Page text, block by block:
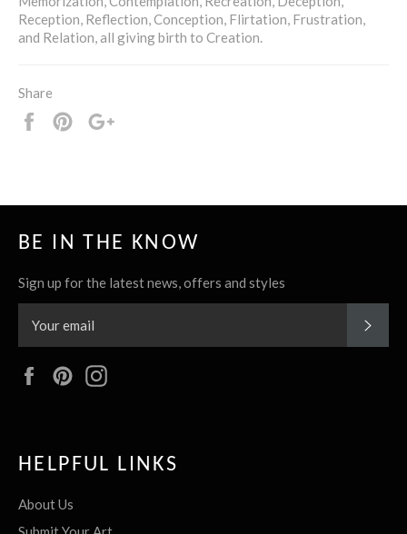
Reception, Reflection, Conception, Flirtation, Frustration,
and Relation, all giving birth to Creation.
Share
Share
Pin
BE IN THE KNOW
Sign up for the latest news, offers and styles
FacebookPinterest
HELPFUL LINKS
About Us